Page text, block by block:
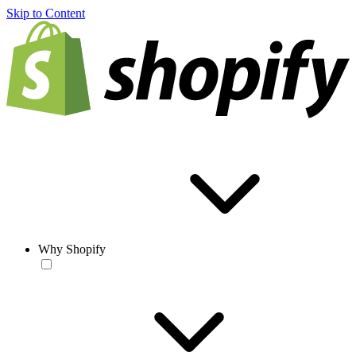
Skip to Content
Why Shopify